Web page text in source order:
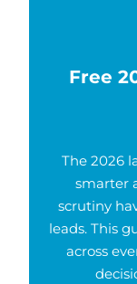
Free
The 2026
smarter
scrutiny
leads. This
across